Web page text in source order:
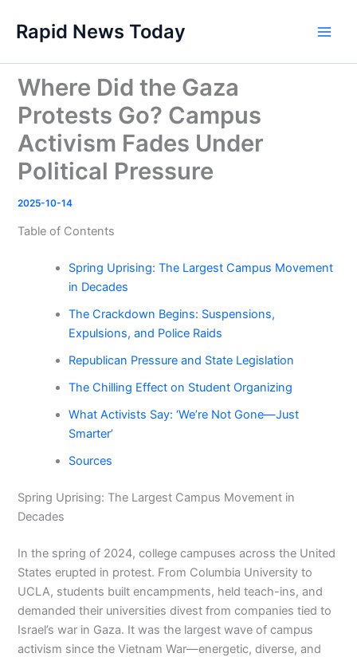
content
Rapid News Today
Where Did the Gaza
Protests Go? Campus
Activism Fades Under
Political Pressure
2025-10-14
Table of Contents
Spring Uprising: The Largest Campus Movement
in Decades
The Crackdown Begins: Suspensions,
Expulsions, and Police Raids
Republican Pressure and State Legislation
The Chilling Effect on Student Organizing
What Activists Say: ‘We’re Not Gone—Just
Smarter’
Sources
Spring Uprising: The Largest Campus Movement in
Decades
In the spring of 2024, college campuses across the United
States erupted in protest. From Columbia University to
UCLA, students built encampments, held teach-ins, and
demanded their universities divest from companies tied to
Israel’s war in Gaza. It was the largest wave of campus
activism since the Vietnam War—energetic, diverse, and